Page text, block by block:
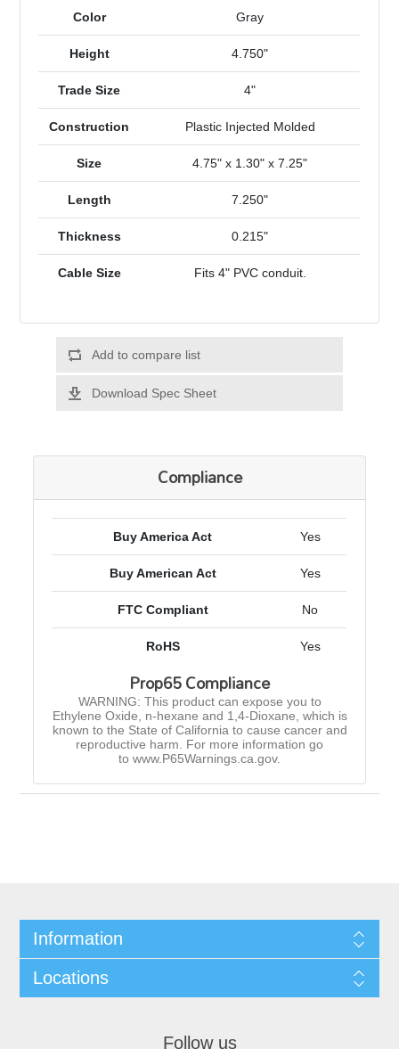
Color Gray
Height 4.750"
Trade Size 4"
Construction Plastic Injected Molded
Size 4.75" x 1.30" x 7.25"
Length 7.250"
Thickness 0.215"
Cable Size Fits 4" PVC conduit.
Add to compare list
Download Spec Sheet
Compliance
Buy America Act Yes
Buy American Act Yes
FTC Compliant No
RoHS Yes
Prop65 Compliance
WARNING: This product can expose you to
Ethylene Oxide, n-hexane and 1,4-Dioxane, which is
known to the State of California to cause cancer and
reproductive harm. For more information go
to www.P65Warnings.ca.gov.
Information
Locations
Follow us